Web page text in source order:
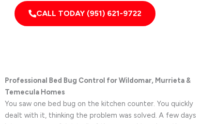
CALL TODAY (951) 621-9722
Professional Bed Bug Control for Wildomar, Murrieta &
Temecula Homes
You saw one bed bug on the kitchen counter. You quickly
dealt with it, thinking the problem was solved. A few days